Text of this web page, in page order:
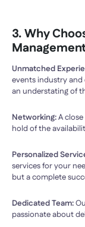
3. Why
Unmatched
events industry
an understating of
Networking:A
hold of the
Personalized
services for your
but a complete
Dedicated Team:
passionate about